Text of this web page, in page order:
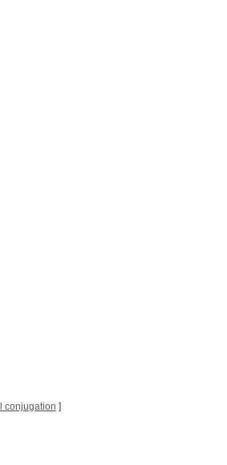
conjugation ]